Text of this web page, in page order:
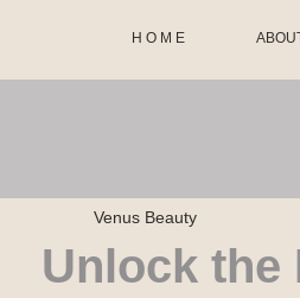
H O M E
Unlock the
Venus Beauty